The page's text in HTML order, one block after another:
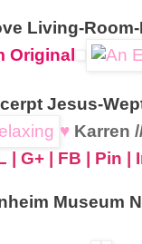
Living-
Original
Jesus-
♥ Karren
| G+ | FB | Pin |
Museum